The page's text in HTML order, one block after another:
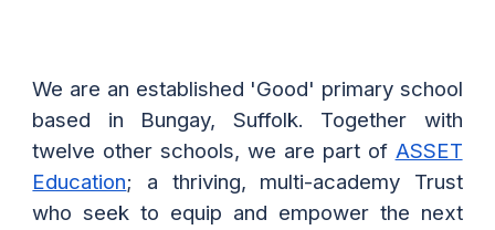
We are an established 'Good' primary school
based in Bungay, Suffolk. Together with
twelve other schools, we are part of ASSET
Education; a thriving, multi-academy Trust
who seek to equip and empower the next